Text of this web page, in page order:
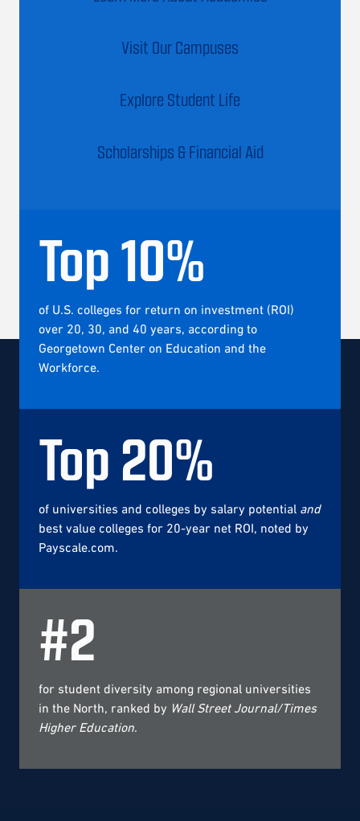
Visit Our Campuses
Explore Student Life
Scholarships & Financial Aid
Top10%
of U.S. colleges for return on investment (ROI)
over 20, 30, and 40 years, according to
Georgetown Center on Education and the
Workforce.
Top 20%
of universities and colleges by salary potential and
best value colleges for 20-year net ROI, noted by
Payscale.com.
#2
for student diversity among regional universities
in the North, ranked by Wall Street Journal/Times
Higher Education.